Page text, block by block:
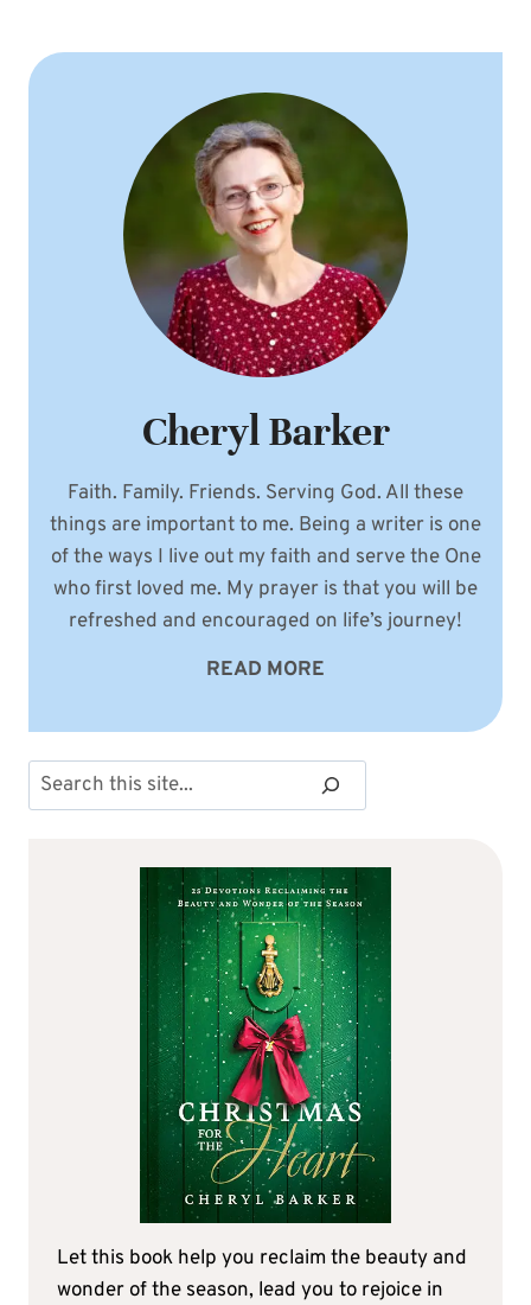
Cheryl Barker
Faith. Family. Friends. Serving God. All these
things are important to me. Being a writer is one
of the ways I live out my faith and serve the One
who first loved me. My prayer is that you will be
refreshed and encouraged on life’s journey!
READ MORE
Search
Let this book help you reclaim the beauty and
wonder of the season, lead you to rejoice in